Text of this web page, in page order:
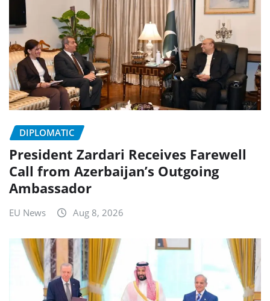
DIPLOMATIC
President Zardari Receives Farewell
Call from Azerbaijan’s Outgoing
Ambassador
EU News Aug 8, 2026